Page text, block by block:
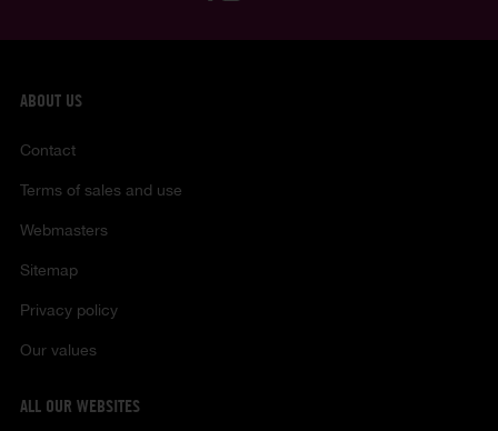
ABOUT US
Contact
Terms of sales and use
Webmasters
Sitemap
Privacy policy
Our values
ALL OUR WEBSITES